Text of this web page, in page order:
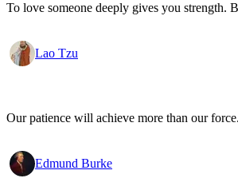
To love someone deeply gives you strength.
Lao Tzu
Our patience will achieve more than our force.
Edmund Burke